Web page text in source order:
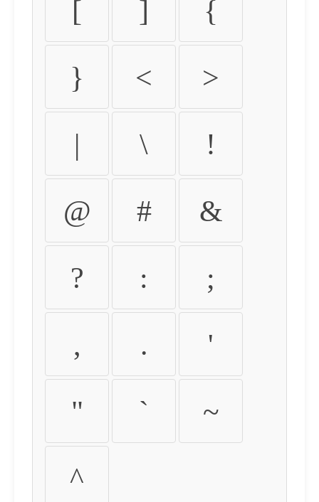
[ ] {
} < >
| \ !
@ # &
? : ;
, . '
" ` ~
^